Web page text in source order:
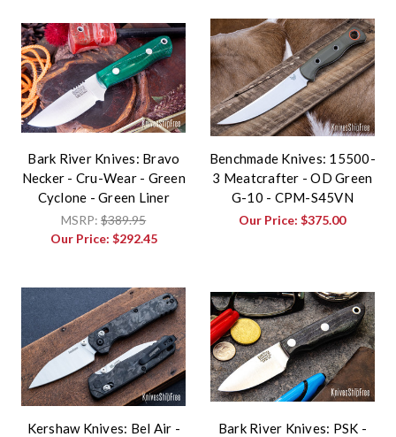
Bark River Knives: Bravo
Necker - Cru-Wear - Green
Cyclone - Green Liner
MSRP:$389.95
Our Price: $292.45
Benchmade Knives: 15500-
3 Meatcrafter - OD Green
G-10 - CPM-S45VN
Our Price:$375.00
Kershaw Knives: Bel Air -
Bark River Knives: PSK -